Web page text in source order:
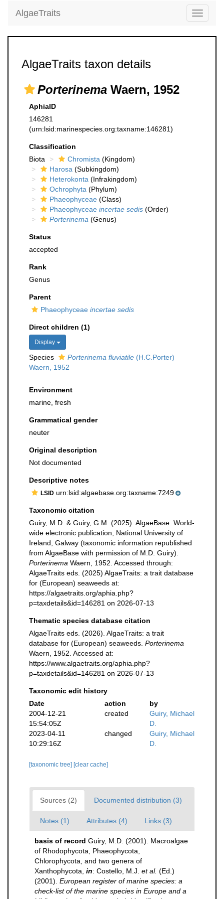
Toggle
AlgaeTraits
AlgaeTraits taxon details
Porterinema Waern, 1952
AphiaID
146281
(urn:lsid:marinespecies.org:taxname:146281)
Classification
Biota
Chromista (Kingdom)
Harosa (Subkingdom)
Heterokonta (Infrakingdom)
Ochrophyta (Phylum)
Phaeophyceae (Class)
Phaeophyceae incertae sedis (Order)
Porterinema (Genus)
Status
accepted
Rank
Genus
Parent
Phaeophyceae incertae sedis
Direct children (1)
Display
Species Porterinema fluviatile (H.C.Porter)
Waern, 1952
Environment
marine, fresh
Grammatical gender
neuter
Original description
Not documented
Descriptive notes
LSID urn:lsid:algaebase.org:taxname:7249
Taxonomic citation
Guiry, M.D. & Guiry, G.M. (2025). AlgaeBase. World-
wide electronic publication, National University of
Ireland, Galway (taxonomic information republished
from AlgaeBase with permission of M.D. Guiry).
Porterinema Waern, 1952. Accessed through:
AlgaeTraits eds. (2025) AlgaeTraits: a trait database
for (European) seaweeds at:
https://algaetraits.org/aphia.php?
p=taxdetails&id=146281 on 2026-07-13
Thematic species database citation
AlgaeTraits eds. (2026). AlgaeTraits: a trait
database for (European) seaweeds. Porterinema
Waern, 1952. Accessed at:
https://www.algaetraits.org/aphia.php?
p=taxdetails&id=146281 on 2026-07-13
Taxonomic edit history
Date
action
by
2004-12-21
15:54:05Z
created
Guiry, Michael
D.
2023-04-11
10:29:16Z
changed
Guiry, Michael
D.
[taxonomic tree] [clear cache]
Sources (2) Documented distribution (3)
Notes (1) Attributes (4) Links (3)
basis of record Guiry, M.D. (2001). Macroalgae
of Rhodophycota, Phaeophycota,
Chlorophycota, and two genera of
Xanthophycota, in: Costello, M.J. et al. (Ed.)
(2001). European register of marine species: a
check-list of the marine species in Europe and a